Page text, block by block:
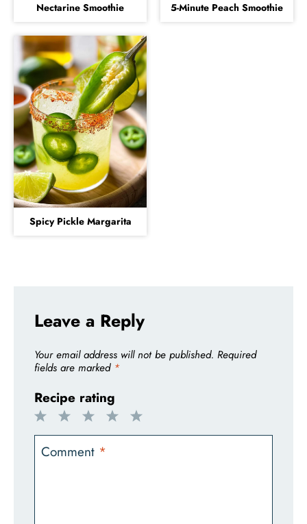
Nectarine Smoothie 5-Minute Peach Smoothie
Spicy Pickle Margarita
Leave a Reply
Your email address will not be published. Required
fields are marked *
Recipe rating
5
4
3
Stars
2
Stars
1
Star
Comment *